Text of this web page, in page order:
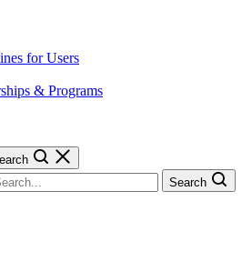
for Users
& Programs
Search